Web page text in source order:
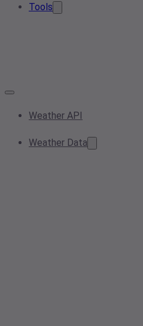
Tools
Weather API
Weather Data